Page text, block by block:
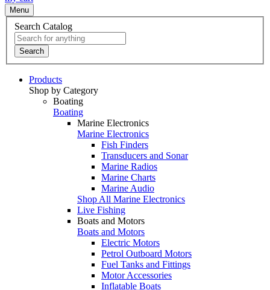
Menu
Search Catalog
Search
Products
Shop by Category
Boating
Boating
Marine Electronics
Marine Electronics
Fish Finders
Transducers and Sonar
Marine Radios
Marine Charts
Marine Audio
Shop All Marine Electronics
Live Fishing
Boats and Motors
Boats and Motors
Electric Motors
Petrol Outboard Motors
Fuel Tanks and Fittings
Motor Accessories
Inflatable Boats